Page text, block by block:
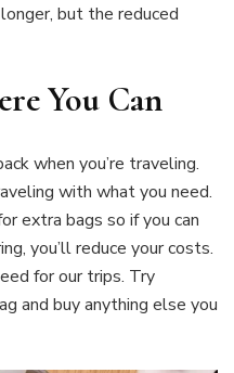
but the reduced
You Can
when you’re traveling.
with what you need.
extra bags so if you can
you’ll reduce your costs.
for our trips. Try
and buy anything else you